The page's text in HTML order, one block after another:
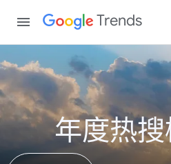
Trends
年度热